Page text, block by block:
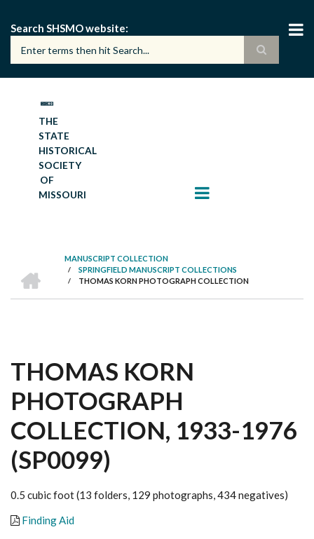
main
content
Search SHSMO website
THE
STATE
HISTORICAL
SOCIETY
OF
MISSOURI
BREADCRUMB
MANUSCRIPT COLLECTION
/ SPRINGFIELD MANUSCRIPT COLLECTIONS
/ THOMAS KORN PHOTOGRAPH COLLECTION
THOMAS KORN
PHOTOGRAPH
COLLECTION, 1933-1976
(SP0099)
0.5 cubic foot (13 folders, 129 photographs, 434 negatives)
Finding Aid